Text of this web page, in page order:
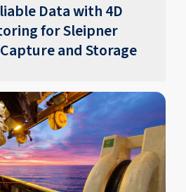
Data with 4D
for Sleipner
and Storage